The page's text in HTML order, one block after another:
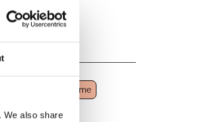
We also share
infection syndrome